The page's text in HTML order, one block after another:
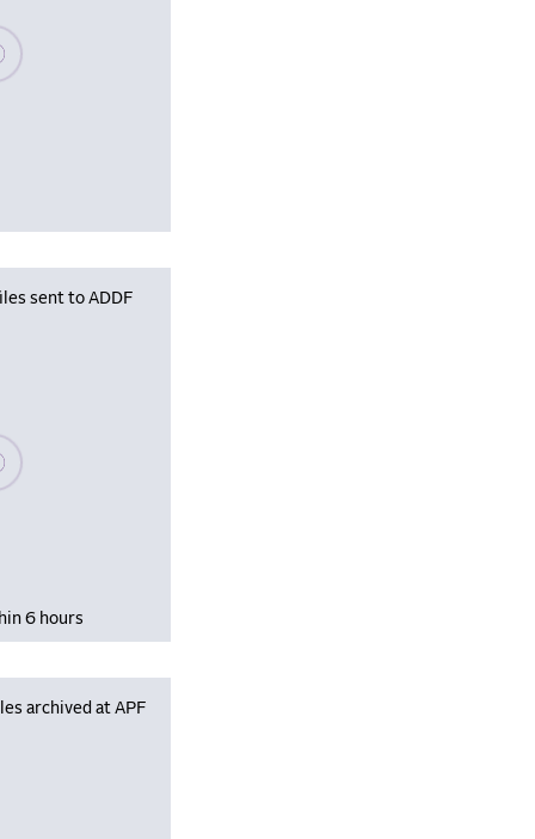
wait, populating data
sent to ADDF
wait, populating data
6 hours
archived at APF